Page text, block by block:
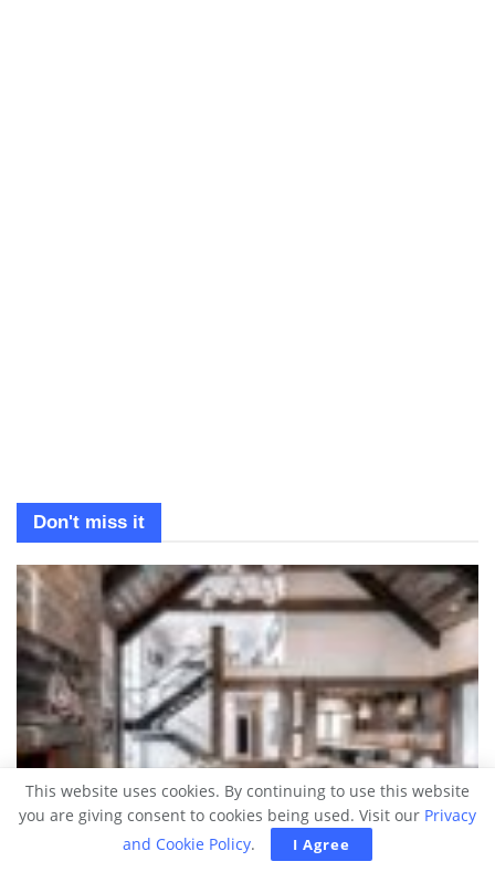
Don't miss it
This website uses cookies. By continuing to use this website
you are giving consent to cookies being used. Visit our Privacy
and Cookie Policy. I Agree